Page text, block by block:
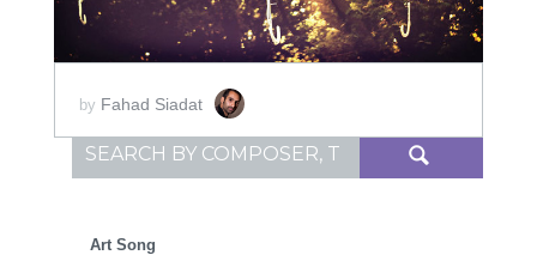
by Fahad Siadat
Search for:
Art Song